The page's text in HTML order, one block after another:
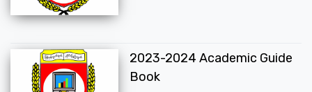
2023-2024 Academic Guide
Book